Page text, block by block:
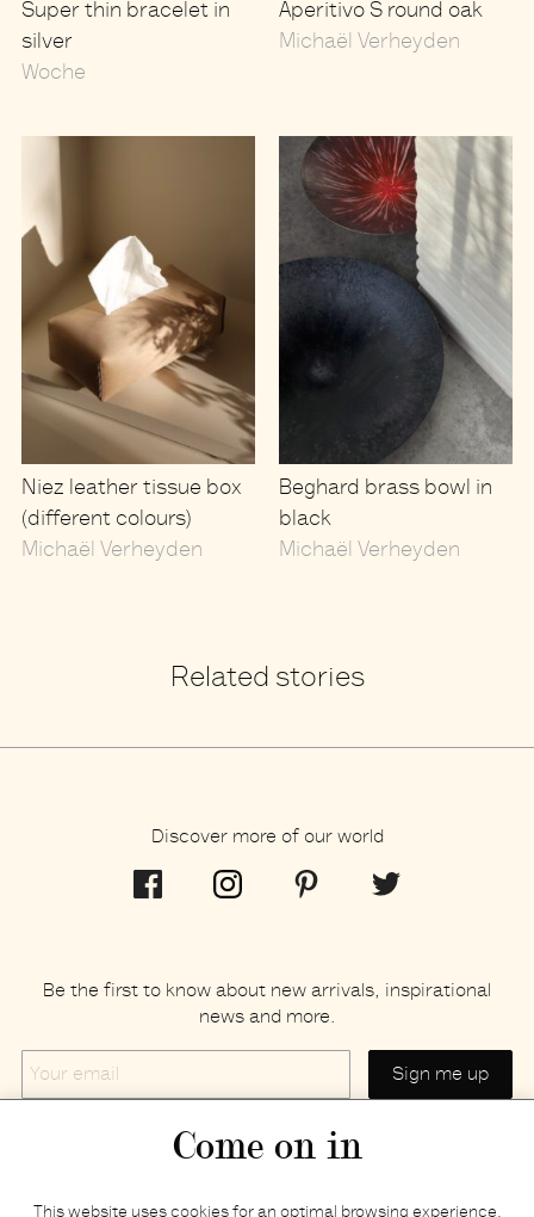
Come on in
This website uses cookies for an optimal browsing experience.
Super thin bracelet in
silver
Woche
Aperitivo S round oak
Michaël Verheyden
Niez leather tissue box
(different colours)
Michaël Verheyden
Beghard brass bowl in
black
Michaël Verheyden
Related stories
Discover more of our world
Be the first to know about new arrivals, inspirational
news and more.